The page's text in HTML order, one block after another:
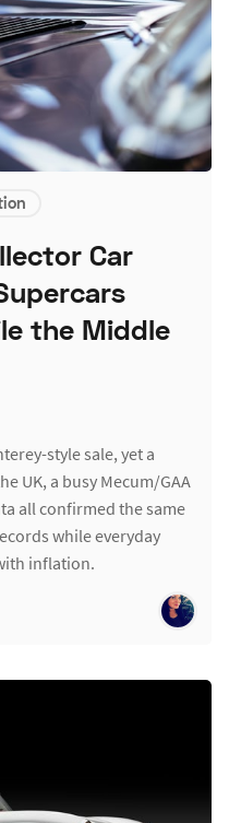
Car
the Middle
style sale, yet a
UK, a busy Mecum/GAA
all confirmed the same
while everyday
inflation.